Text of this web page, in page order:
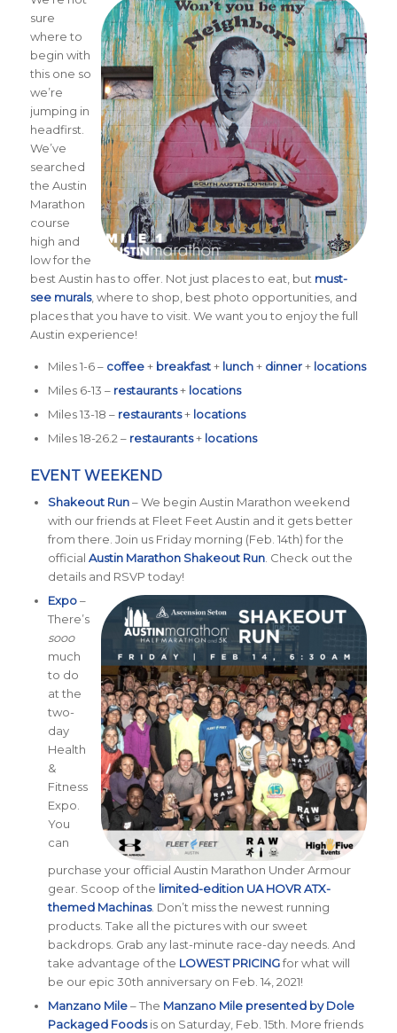
sure
where to
begin with
this one so
we’re
jumping in
headfirst.
We’ve
searched
the Austin
Marathon
course
high and
low for the
best Austin has to offer. Not just places to eat, but must-
see murals, where to shop, best photo opportunities, and
places that you have to visit. We want you to enjoy the full
Austin experience!
Miles 1-6 – coffee+ breakfast+ lunch+ dinner+ locations
Miles 6-13 – restaurants+ locations
Miles 13-18 – restaurants+ locations
Miles 18-26.2 – restaurants+ locations
EVENT WEEKEND
Shakeout Run– We begin Austin Marathon weekend
with our friends at Fleet Feet Austin and it gets better
from there. Join us Friday morning (Feb. 14th) for the
official Austin Marathon Shakeout Run. Check out the
details and RSVP today!
Expo–
There’s
sooo
much
to do
at the
two-
day
Health
&
Fitness
Expo.
You
can
purchase your official Austin Marathon Under Armour
gear. Scoop of the limited-edition UA HOVR ATX-
themed Machinas. Don’t miss the newest running
products. Take all the pictures with our sweet
backdrops. Grab any last-minute race-day needs. And
take advantage of the LOWEST PRICINGfor what will
be our epic 30th anniversary on Feb. 14, 2021!
Manzano Mile– The Manzano Mile presented by Dole
Packaged Foodsis on Saturday, Feb. 15th. More friends